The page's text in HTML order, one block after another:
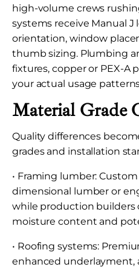
high-volume crews
systems receive Manual
orientation, window
thumb sizing. Plumbing
fixtures, copper or PEX-
your actual usage
Material Grade
Quality differences
grades and installation
• Framing lumber:
dimensional lumber or
while production builders
moisture content and
• Roofing systems:
enhanced underlayment,